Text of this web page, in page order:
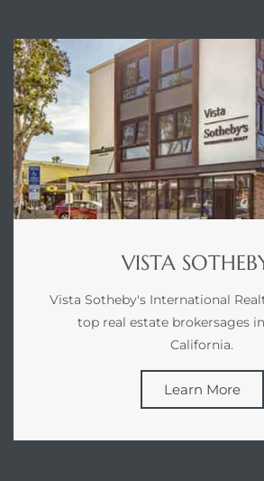
VISTA
Vista Sotheby's International
top real estate brokersages
California.
Learn More